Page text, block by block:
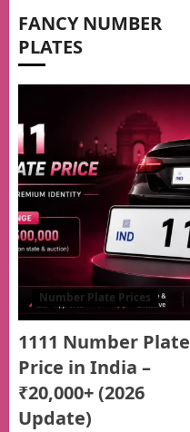
FANCY NUMBER
PLATES
Number Plate Prices
1111 Number Plate
Price in India –
₹20,000+ (2026
Update)